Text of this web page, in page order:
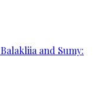
and Sumy: